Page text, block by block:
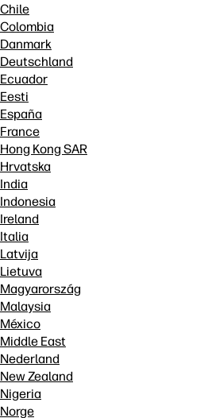
Chile
Colombia
Danmark
Deutschland
Ecuador
Eesti
España
France
Hong Kong SAR
Hrvatska
India
Indonesia
Ireland
Italia
Latvija
Lietuva
Magyarország
Malaysia
México
Middle East
Nederland
New Zealand
Nigeria
Norge